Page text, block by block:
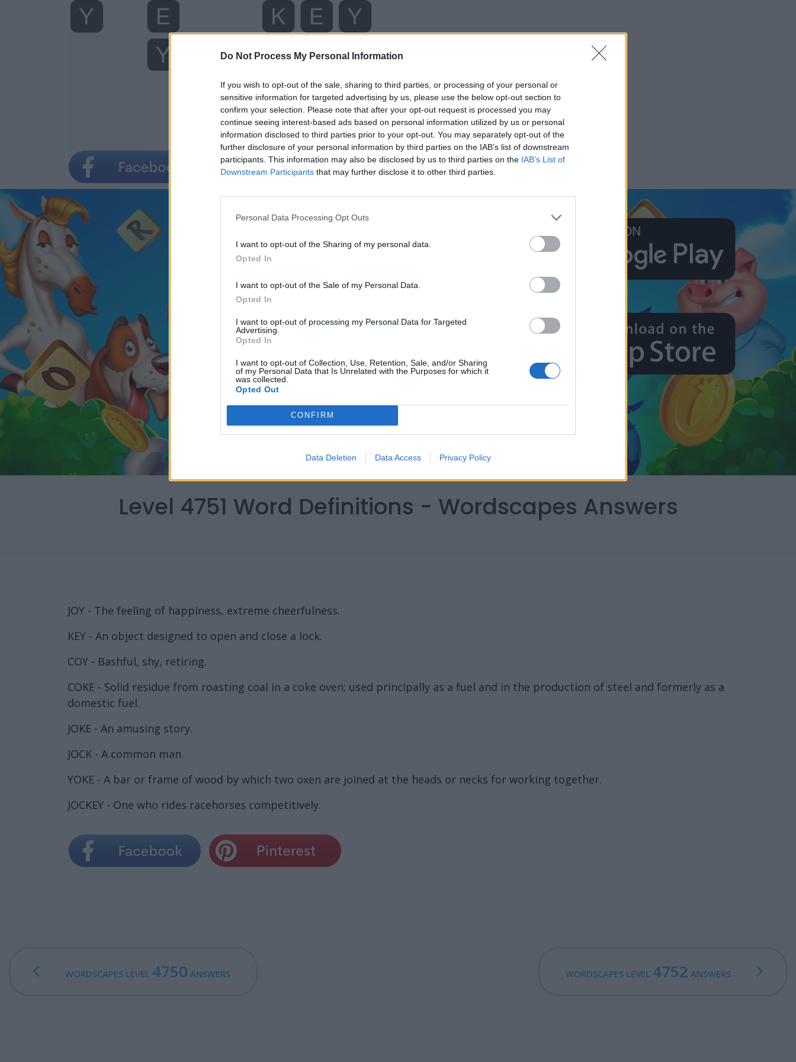
Do Not Process My Personal Information
If you wish to opt-out of the sale, sharing to third parties, or processing of your personal or
sensitive information for targeted advertising by us, please use the below opt-out section to
confirm your selection. Please note that after your opt-out request is processed you may
continue seeing interest-based ads based on personal information utilized by us or personal
information disclosed to third parties prior to your opt-out. You may separately opt-out of the
further disclosure of your personal information by third parties on the IAB’s list of downstream
participants. This information may also be disclosed by us to third parties on the IAB’s List of
Downstream Participants that may further disclose it to other third parties.
Personal Data Processing Opt Outs
I want to opt-out of the Sharing of my personal data.
Opted In
I want to opt-out of the Sale of my Personal Data.
Opted In
I want to opt-out of processing my Personal Data for Targeted
Advertising.
Opted In
I want to opt-out of Collection, Use, Retention, Sale, and/or Sharing
of my Personal Data that Is Unrelated with the Purposes for which it
was collected.
Opted Out
CONFIRM
Data Deletion Data Access Privacy Policy
Level 4751 Word Definitions - Wordscapes Answers
JOY - The feeling of happiness, extreme cheerfulness.
KEY - An object designed to open and close a lock.
COY - Bashful, shy, retiring.
COKE - Solid residue from roasting coal in a coke oven; used principally as a fuel and in the production of steel and formerly as a
domestic fuel.
JOKE - An amusing story.
JOCK - A common man.
YOKE - A bar or frame of wood by which two oxen are joined at the heads or necks for working together.
JOCKEY - One who rides racehorses competitively.
WORDSCAPES LEVEL 4750 ANSWERS WORDSCAPES LEVEL 4752 ANSWERS